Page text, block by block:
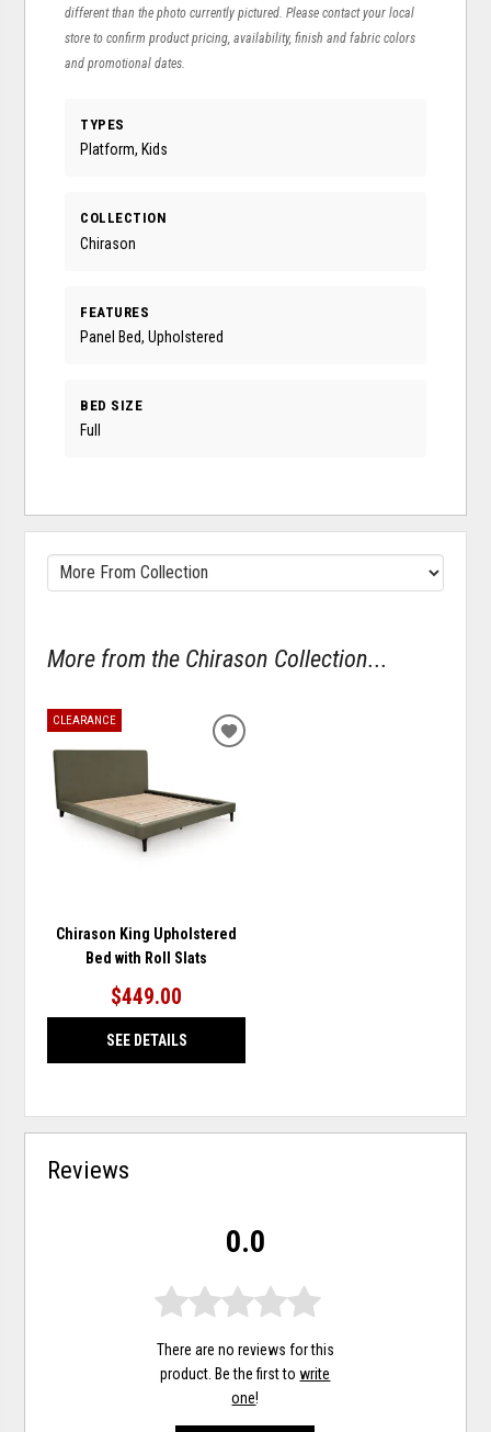
different than the photo currently pictured. Please contact your local
store to confirm product pricing, availability, finish and fabric colors
and promotional dates.
TYPES
Platform, Kids
COLLECTION
Chirason
FEATURES
Panel Bed, Upholstered
BED SIZE
Full
More from the Chirason Collection...
CLEARANCE
Chirason King Upholstered
Bed with Roll Slats
$449.00
SEE DETAILS
ADD
Reviews
0.0
There are no reviews for this
product. Be the first towrite
one!